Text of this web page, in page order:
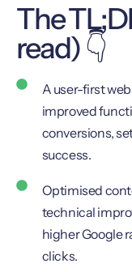
The
read) 👇
A user-first
improved
conversions,
success.
Optimised
technical
higher Google
clicks.